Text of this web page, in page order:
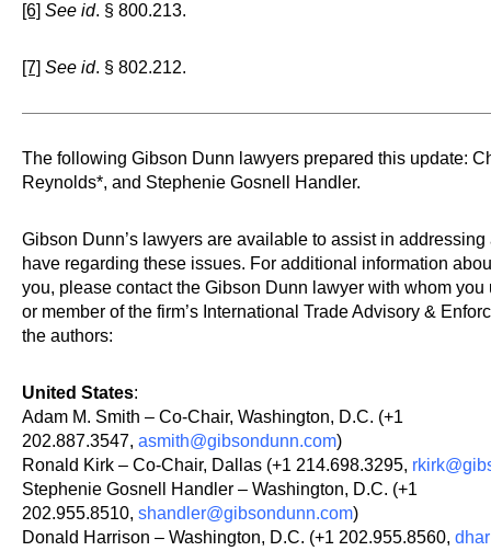
[6] See id. § 800.213.
[7] See id. § 802.212.
The following Gibson Dunn lawyers prepared this update:
Reynolds*, and Stephenie Gosnell Handler.
Gibson Dunn’s lawyers are available to assist in
have regarding these issues. For additional information
you, please contact the Gibson Dunn lawyer with whom
or member of the firm’s International Trade Advisory &
the authors:
United States:
Adam M. Smith – Co-Chair, Washington, D.C. (+1
202.887.3547, asmith@gibsondunn.com)
Ronald Kirk – Co-Chair, Dallas (+1 214.698.3295,
Stephenie Gosnell Handler – Washington, D.C. (+1
202.955.8510, shandler@gibsondunn.com)
Donald Harrison – Washington, D.C. (+1 202.955.8560,